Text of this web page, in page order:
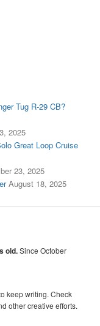
Tug R-29 CB?
2025
Great Loop Cruise
23, 2025
August 18, 2025
old.Since October
keep writing. Check
other creative efforts.